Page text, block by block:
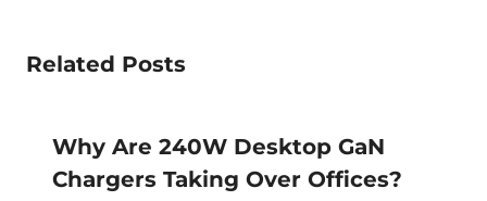
Related Posts
Why Are 240W Desktop GaN
Chargers Taking Over Offices?